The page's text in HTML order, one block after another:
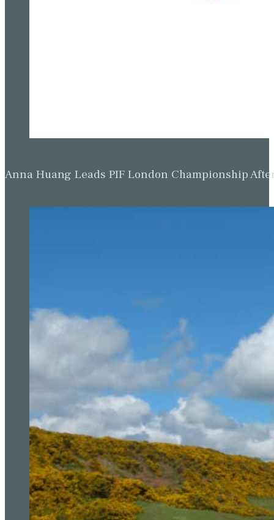
Anna Huang Leads PIF London Championship